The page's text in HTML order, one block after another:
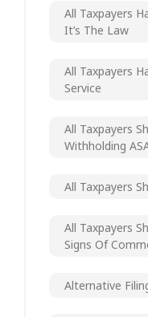
All Taxpayers
It’s The Law
All Taxpayers
Service
All Taxpayers
Withholding
All Taxpayers
All Taxpayers
Signs Of
Alternative